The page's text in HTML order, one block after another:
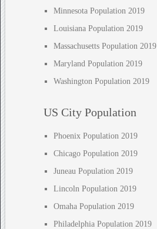
Minnesota Population 2019
Louisiana Population 2019
Massachusetts Population 2019
Maryland Population 2019
Washington Population 2019
US City Population
Phoenix Population 2019
Chicago Population 2019
Juneau Population 2019
Lincoln Population 2019
Omaha Population 2019
Philadelphia Population 2019